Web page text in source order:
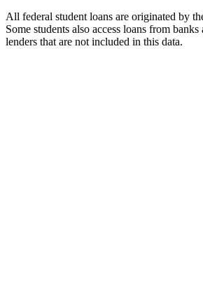
All federal student loans are originated by
Some students also access loans from
lenders that are not included in this data.